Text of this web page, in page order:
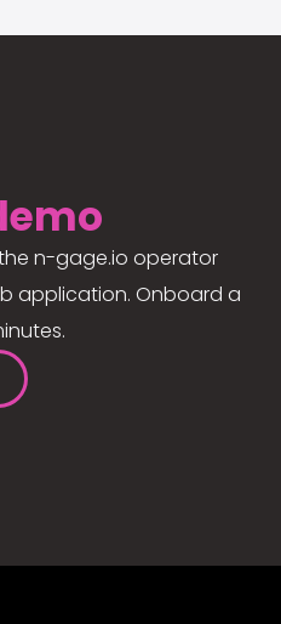
n-gage.io operator
application. Onboard a